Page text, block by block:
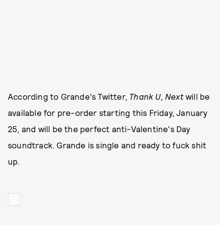
According to Grande's Twitter, Thank U, Nextwill be
available for pre-order starting this Friday, January
25, and will be the perfect anti-Valentine's Day
soundtrack. Grande is single and ready to fuck shit
up.